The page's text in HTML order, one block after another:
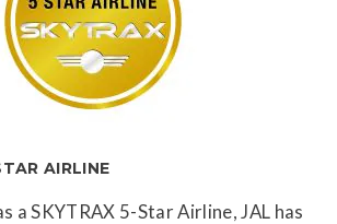
AIRLINE
a SKYTRAX 5-Star Airline, JAL has